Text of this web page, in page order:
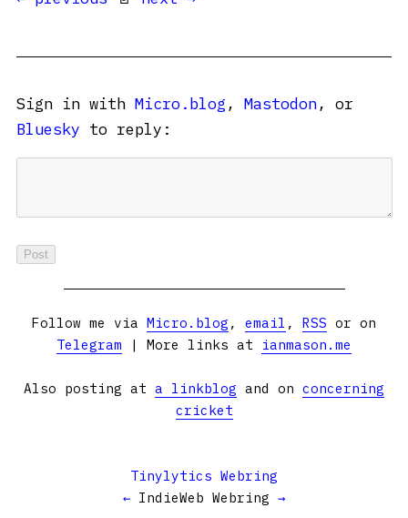
Sign in with Micro.blog , Mastodon, or
Bluesky to reply:
Follow me via Micro.blog , email , RSS or on
Telegram | More links at ianmason.me
Also posting at a linkblog and on concerning
cricket
Tinylytics Webring
← IndieWeb Webring →